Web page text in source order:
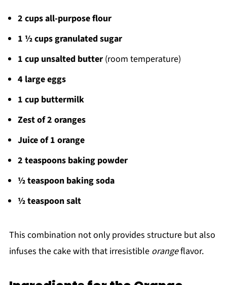
2 cups all-purpose flour
1 ½ cups granulated sugar
1 cup unsalted butter(room temperature)
4 large eggs
1 cup buttermilk
Zest of 2 oranges
Juice of 1 orange
2 teaspoons baking powder
½ teaspoon baking soda
½ teaspoon salt
This combination not only provides structure but also
infuses the cake with that irresistible orangeflavor.